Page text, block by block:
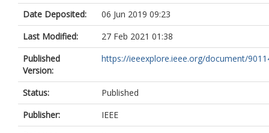
Date Deposited:
06 Jun 2019 09:23
Last Modified:
27 Feb 2021 01:38
Published
Version:
https://ieeexplore.ieee.org/document/
Status:
Published
Publisher:
IEEE